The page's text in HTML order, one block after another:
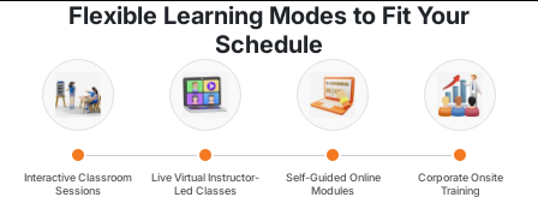
Flexible Learning Modes to Fit Your
Schedule
Interactive Classroom
Sessions
Live Virtual Instructor-
Led Classes
Self-Guided Online
Modules
Corporate Onsite
Training